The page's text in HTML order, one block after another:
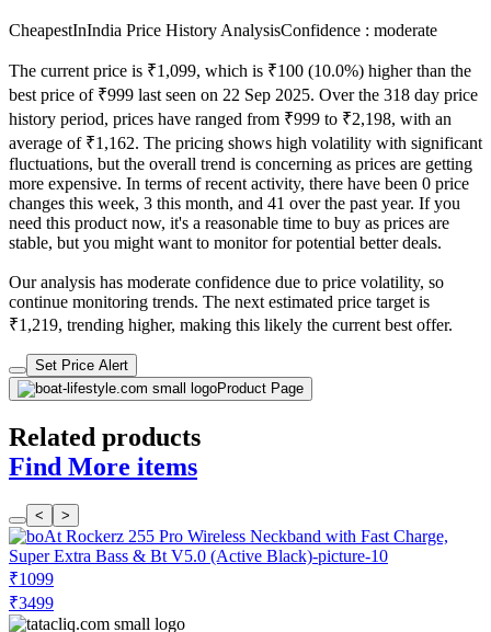
CheapestInIndia Price History AnalysisConfidence : moderate
The current price is ₹1,099, which is ₹100 (10.0%) higher than the
best price of ₹999 last seen on 22 Sep 2025. Over the 318 day price
history period, prices have ranged from ₹999 to ₹2,198, with an
average of ₹1,162. The pricing shows high volatility with significant
fluctuations, but the overall trend is concerning as prices are getting
more expensive. In terms of recent activity, there have been 0 price
changes this week, 3 this month, and 41 over the past year. If you
need this product now, it's a reasonable time to buy as prices are
stable, but you might want to monitor for potential better deals.
Our analysis has moderate confidence due to price volatility, so
continue monitoring trends. The next estimated price target is
₹1,219, trending higher, making this likely the current best offer.
Set Price Alert
Product Page
Related products
Find More items
< >
₹1099
₹3499